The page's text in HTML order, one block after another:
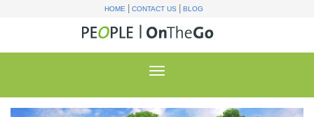
HOME|CONTACT US|BLOG